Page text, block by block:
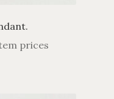
prices